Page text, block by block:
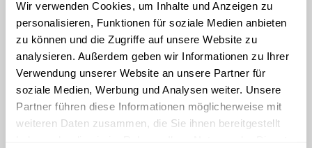
Wir verwenden Cookies, um Inhalte und Anzeigen zu
personalisieren, Funktionen für soziale Medien anbieten
zu können und die Zugriffe auf unsere Website zu
analysieren. Außerdem geben wir Informationen zu Ihrer
Verwendung unserer Website an unsere Partner für
soziale Medien, Werbung und Analysen weiter. Unsere
Partner führen diese Informationen möglicherweise mit
weiteren Daten zusammen, die Sie ihnen bereitgestellt
ABOUT STERI24
Steri24is your provider of system solutions for instrument
reprocessing. As a family-run company from Austria, we
have been manufacturing and selling compact tabletop
autoclavessince 1957 . With over 60 years of experience, we
offer our customers high-quality products and the best